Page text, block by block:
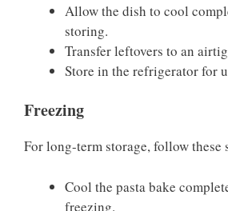
Allow the dish to cool
storing.
Transfer leftovers to an
Store in the refrigerator for
Freezing
For long-term storage, follow these
Cool the pasta bake
freezing.